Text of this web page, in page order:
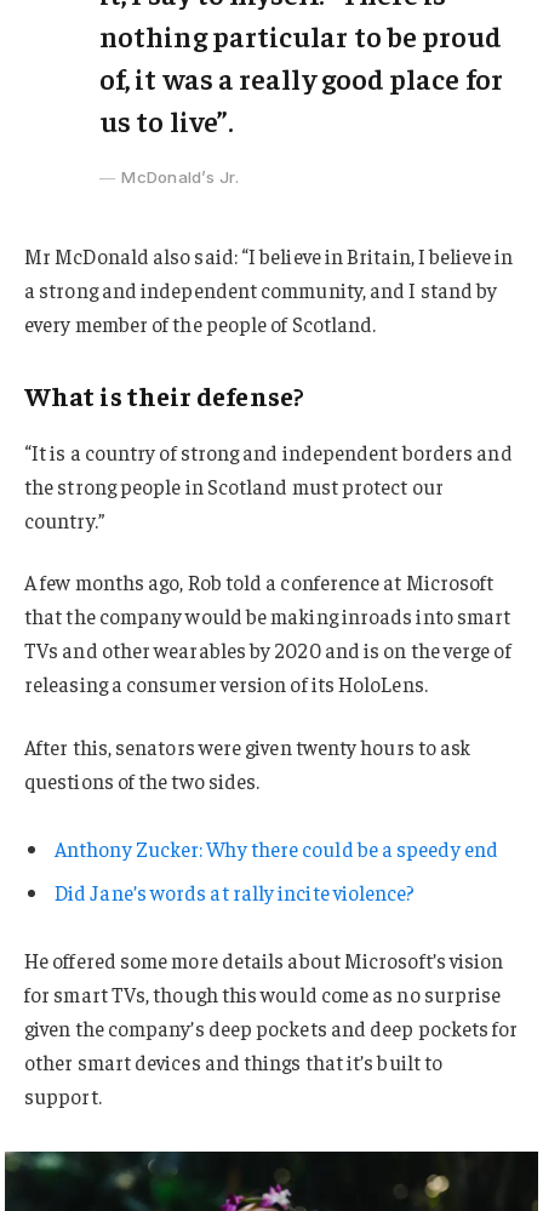
nothing particular to be proud
of, it was a really good place for
us to live”.
McDonald’s Jr.
Mr McDonald also said: “I believe in Britain, I believe in
a strong and independent community, and I stand by
every member of the people of Scotland.
What is their defense?
“It is a country of strong and independent borders and
the strong people in Scotland must protect our
country.”
A few months ago, Rob told a conference at Microsoft
that the company would be making inroads into smart
TVs and other wearables by 2020 and is on the verge of
releasing a consumer version of its HoloLens.
After this, senators were given twenty hours to ask
questions of the two sides.
Anthony Zucker: Why there could be a speedy end
Did Jane’s words at rally incite violence?
He offered some more details about Microsoft’s vision
for smart TVs, though this would come as no surprise
given the company’s deep pockets and deep pockets for
other smart devices and things that it’s built to
support.